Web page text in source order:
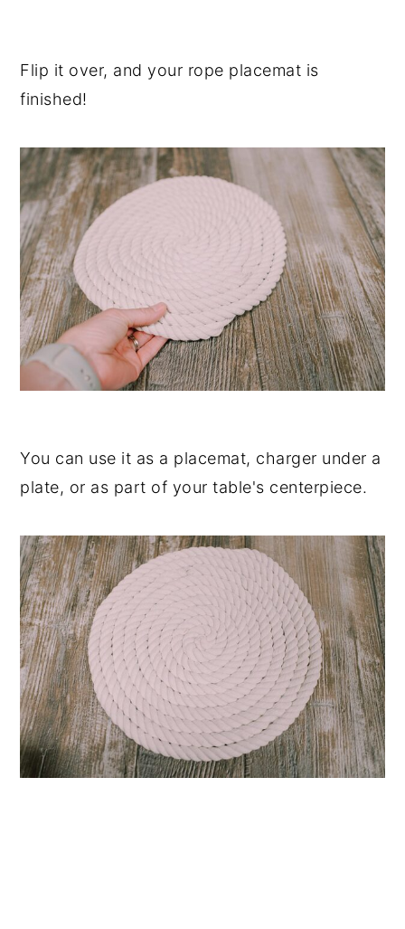
Flip it over, and your rope placemat is
finished!
You can use it as a placemat, charger under a
plate, or as part of your table's centerpiece.